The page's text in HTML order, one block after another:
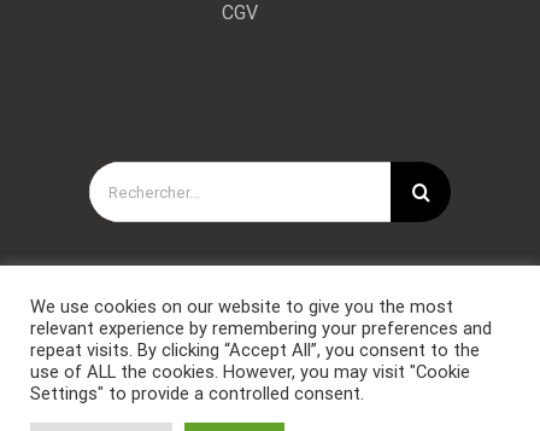
CGV
Rechercher:
Copyright © Forces Spéciales Coaching 2021. Tous droits
We use cookies on our website to give you the most
relevant experience by remembering your preferences and
repeat visits. By clicking “Accept All”, you consent to the
use of ALL the cookies. However, you may visit "Cookie
Settings" to provide a controlled consent.